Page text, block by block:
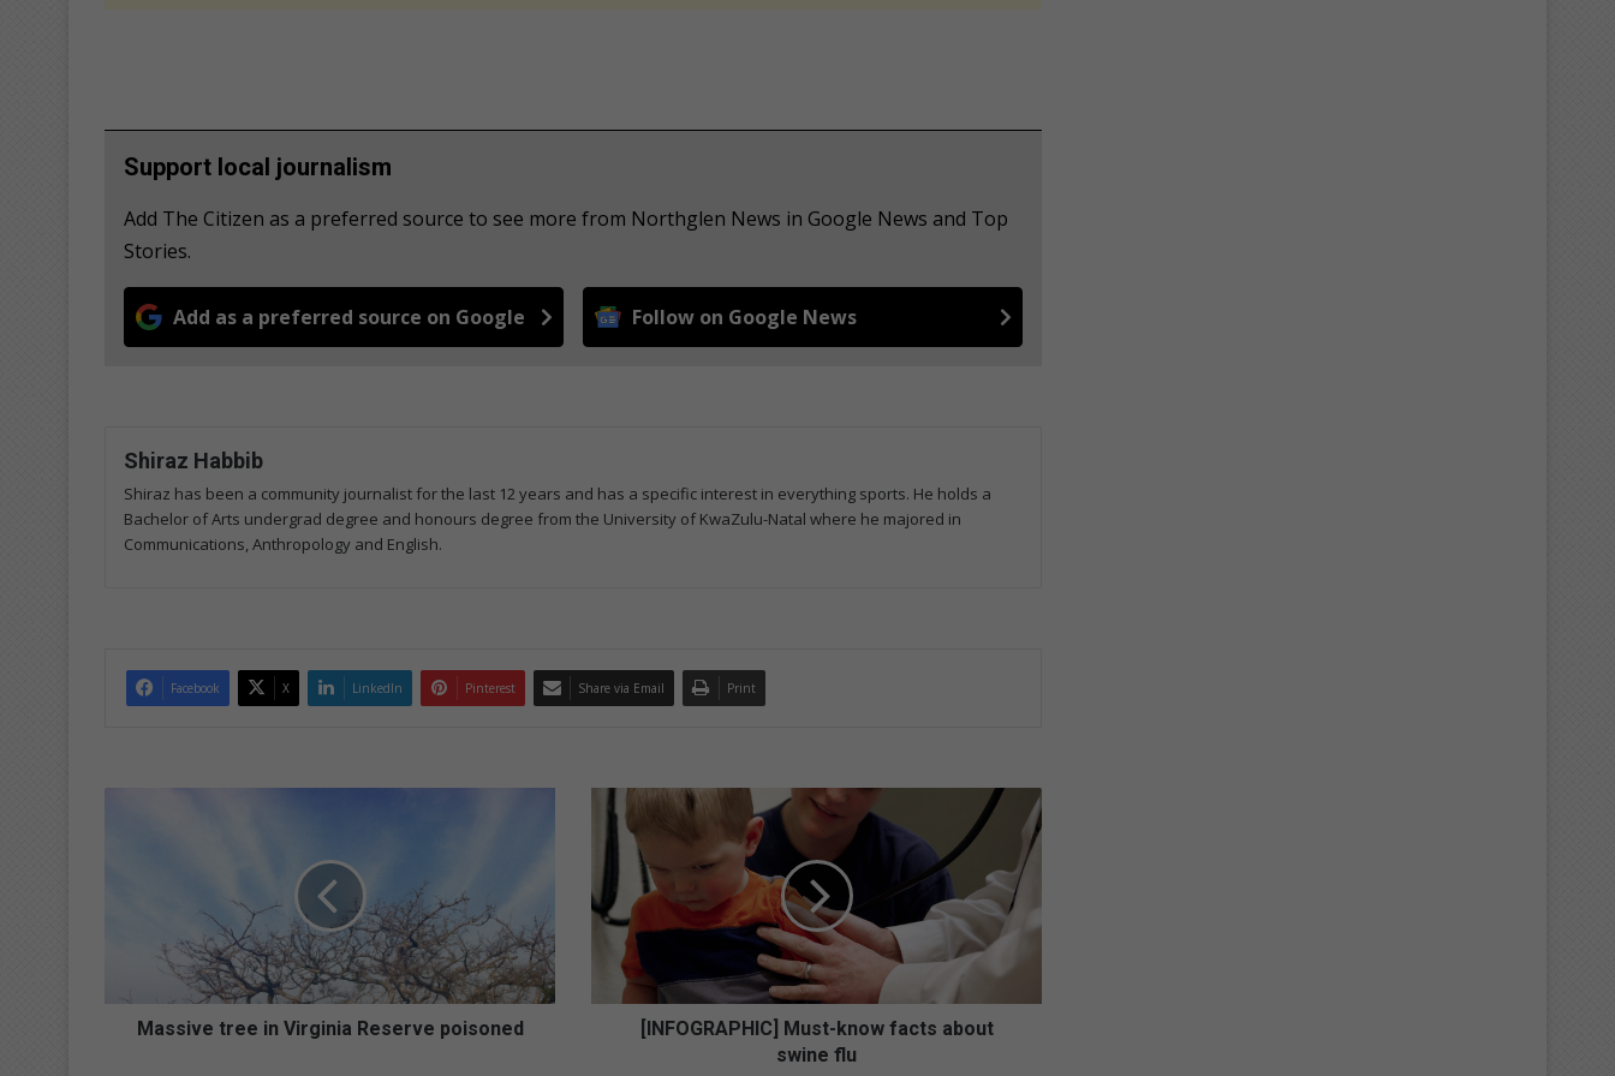
Support local journalism
Add The Citizen as a preferred source to see more from Northglen News in Google News and Top
Stories.
Add as a preferred source on Google Follow on Google News
Shiraz Habbib
Shiraz has been a community journalist for the last 12 years and has a specific interest in everything sports. He holds a
Bachelor of Arts undergrad degree and honours degree from the University of KwaZulu-Natal where he majored in
Communications, Anthropology and English.
Facebook X LinkedIn Pinterest Share via Email Print
Massive tree in Virginia Reserve poisoned
O
G
P
[INFOGRAPHIC] Must-know facts about
swine flu